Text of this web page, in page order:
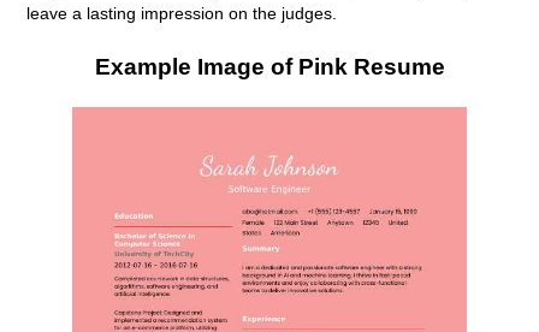
leave a lasting impression on the judges.
Example Image of Pink Resume